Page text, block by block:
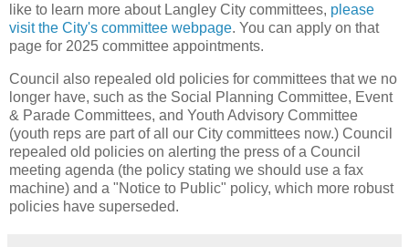
like to learn more about Langley City committees, please
visit the City's committee webpage. You can apply on that
page for 2025 committee appointments.
Council also repealed old policies for committees that we no
longer have, such as the Social Planning Committee, Event
& Parade Committees, and Youth Advisory Committee
(youth reps are part of all our City committees now.) Council
repealed old policies on alerting the press of a Council
meeting agenda (the policy stating we should use a fax
machine) and a "Notice to Public" policy, which more robust
policies have superseded.